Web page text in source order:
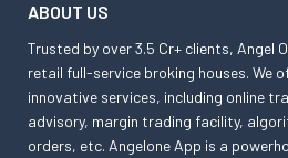
ABOUT US
Trusted by over 3.5 Cr+ clients, Angel
retail full-service broking houses. We
innovative services, including online
advisory, margin trading facility,
orders, etc. Angelone App is a